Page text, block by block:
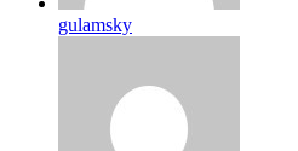
gulamsky